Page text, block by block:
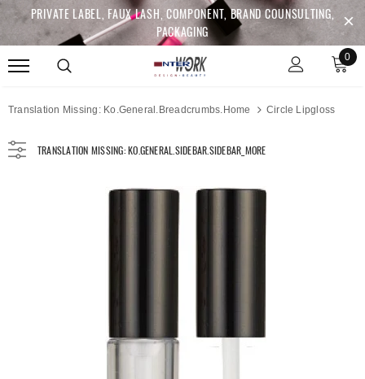
PRIVATE LABEL, FAUX LASH, COMPONENT, BRAND COUNSULTING,
PACKAGING
0
Translation Missing: Ko.general.breadcrumbs.home Circle Lipgloss
TRANSLATION MISSING: KO.GENERAL.SIDEBAR.SIDEBAR_MORE